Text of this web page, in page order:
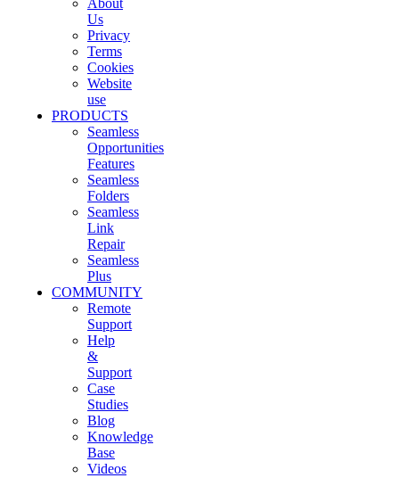
About
Us
Privacy
Terms
Cookies
Website
use
PRODUCTS
Seamless
Opportunities
Features
Seamless
Folders
Seamless
Link
Repair
Seamless
Plus
COMMUNITY
Remote
Support
Help
&
Support
Case
Studies
Blog
Knowledge
Base
Videos